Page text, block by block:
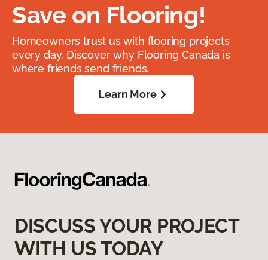
Save on Flooring!
Homeowners trust us with flooring projects
every day. Discover why Flooring Canada is
where friends send friends.
Learn More
DISCUSS YOUR PROJECT
WITH US TODAY